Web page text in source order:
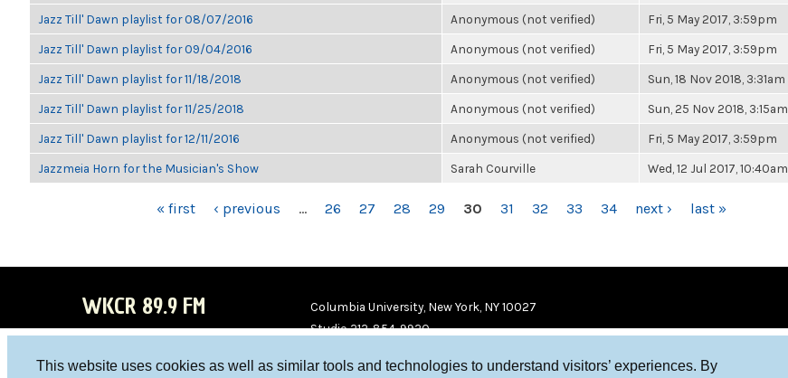
This website uses cookies as well as similar tools and technologies to understand visitors’ experiences. By
Jazz Till' Dawn playlist for 08/07/2016 Anonymous (not verified) Fri, 5 May 2017, 3:59pm
Jazz Till' Dawn playlist for 09/04/2016 Anonymous (not verified) Fri, 5 May 2017, 3:59pm
Jazz Till' Dawn playlist for 11/18/2018 Anonymous (not verified) Sun, 18 Nov 2018, 3:31am
Jazz Till' Dawn playlist for 11/25/2018 Anonymous (not verified) Sun, 25 Nov 2018, 3:15am
Jazz Till' Dawn playlist for 12/11/2016 Anonymous (not verified) Fri, 5 May 2017, 3:59pm
Jazzmeia Horn for the Musician's Show Sarah Courville Wed, 12 Jul 2017, 10:40am
« first ‹ previous … 26 27 28 29 30 31 32 33 34 next › last »
WKCR 89.9 FM
Columbia University, New York, NY 10027
Studio 212-854-9920